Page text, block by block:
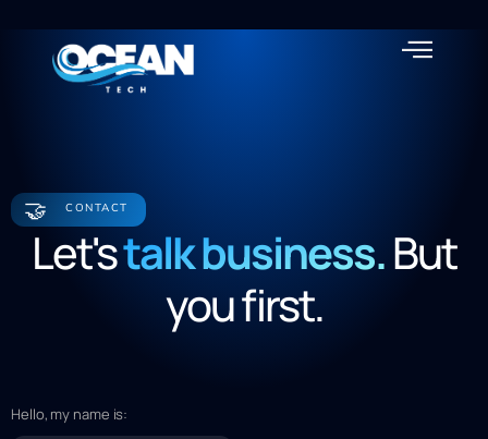
🤝 CONTACT
Let'stalk business.But
you first.
Hello, my name is: